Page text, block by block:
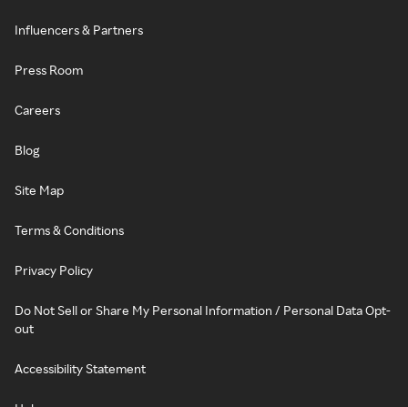
Influencers & Partners
Press Room
Careers
Blog
Site Map
Terms & Conditions
Privacy Policy
Do Not Sell or Share My Personal Information / Personal Data Opt-
out
Accessibility Statement